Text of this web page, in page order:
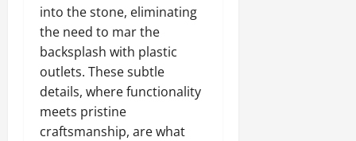
into the stone, eliminating
the need to mar the
backsplash with plastic
outlets. These subtle
details, where functionality
meets pristine
craftsmanship, are what